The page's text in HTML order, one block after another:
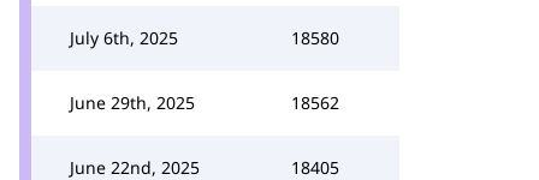
July 6th, 2025 18580
June 29th, 2025 18562
June 22nd, 2025 18405